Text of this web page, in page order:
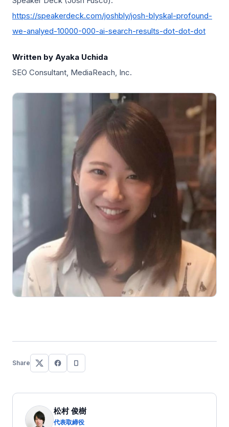
https://speakerdeck.com/joshbly/josh-blyskal-profound-
we-analyed-10000-000-ai-search-results-dot-dot-dot
Written by Ayaka Uchida
SEO Consultant, MediaReach, Inc.
Share
松村 俊樹
代表取締役